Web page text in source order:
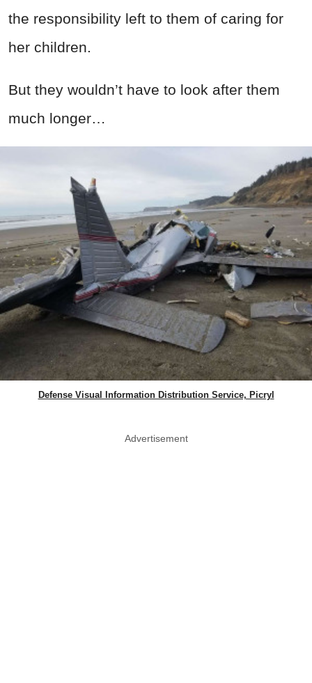
the responsibility left to them of caring for
her children.
But they wouldn’t have to look after them
much longer…
Defense Visual Information Distribution Service, Picryl
Advertisement